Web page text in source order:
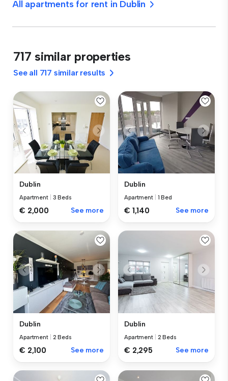
All apartments for rent in Dublin
717 similar properties
See all 717 similar results
Dublin
Apartment 3 Beds
€ 2,000 See more
Dublin
Apartment 1 Bed
€ 1,140 See more
Dublin
Apartment 2 Beds
€ 2,100 See more
Dublin
Apartment 2 Beds
€ 2,295 See more